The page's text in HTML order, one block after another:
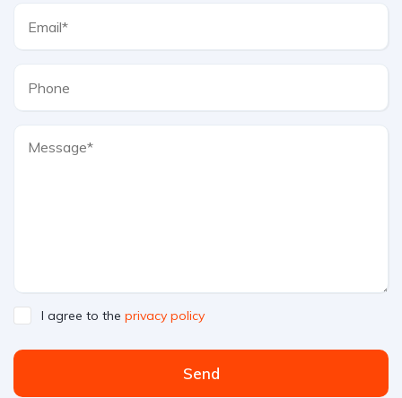
I agree to the privacy policy
Send